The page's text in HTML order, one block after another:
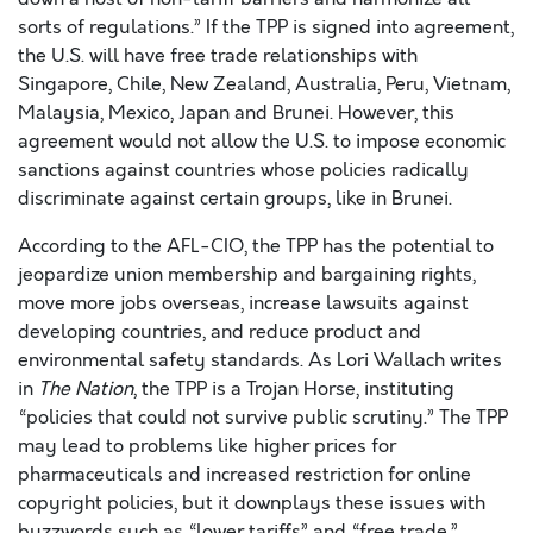
sorts of regulations.” If the TPP is signed into agreement,
the U.S. will have free trade relationships with
Singapore, Chile, New Zealand, Australia, Peru, Vietnam,
Malaysia, Mexico, Japan and Brunei. However, this
agreement would not allow the U.S. to impose economic
sanctions against countries whose policies radically
discriminate against certain groups, like in Brunei.
According to the AFL-CIO, the TPP has the potential to
jeopardize union membership and bargaining rights,
move more jobs overseas, increase lawsuits against
developing countries, and reduce product and
environmental safety standards. As Lori Wallach writes
in The Nation, the TPP is a Trojan Horse, instituting
“policies that could not survive public scrutiny.” The TPP
may lead to problems like higher prices for
pharmaceuticals and increased restriction for online
copyright policies, but it downplays these issues with